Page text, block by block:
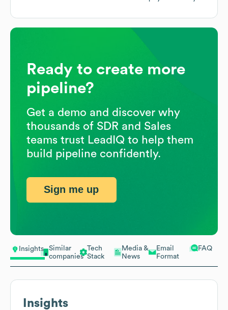
Insights
Similar
companies
Tech
Stack
Media &
News
Email
Format
FAQ
Insights
Ready to create more
pipeline?
Get a demo and discover why
thousands of SDR and Sales
teams trust LeadIQ to help them
build pipeline confidently.
Sign me up